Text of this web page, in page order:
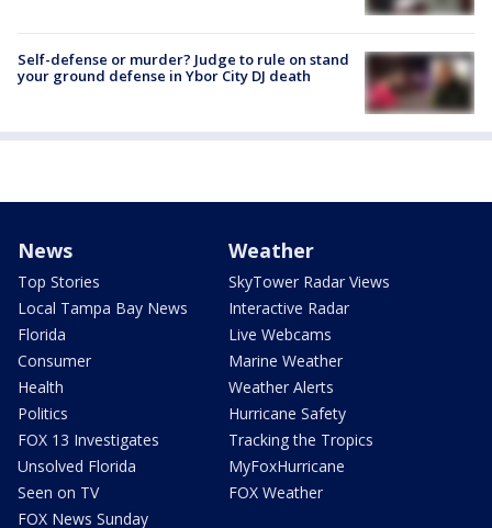
Self-defense or murder? Judge to rule on stand
your ground defense in Ybor City DJ death
News
Top Stories
Local Tampa Bay News
Florida
Consumer
Health
Politics
FOX 13 Investigates
Unsolved Florida
Seen on TV
FOX News Sunday
Weather
SkyTower Radar Views
Interactive Radar
Live Webcams
Marine Weather
Weather Alerts
Hurricane Safety
Tracking the Tropics
MyFoxHurricane
FOX Weather